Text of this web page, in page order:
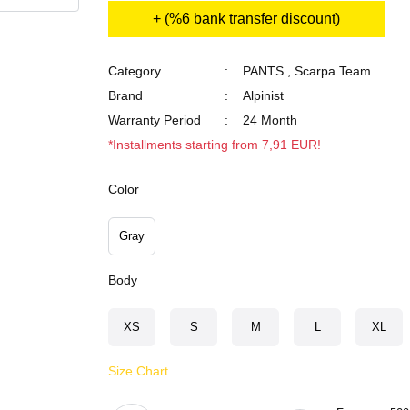
+ (%6 bank transfer discount)
Category PANTS
Scarpa Team
Brand
Alpinist
Warranty Period
24 Month
*Installments starting from 7,91 EUR!
Color
Gray
Body
XS S M L XL
Size Chart